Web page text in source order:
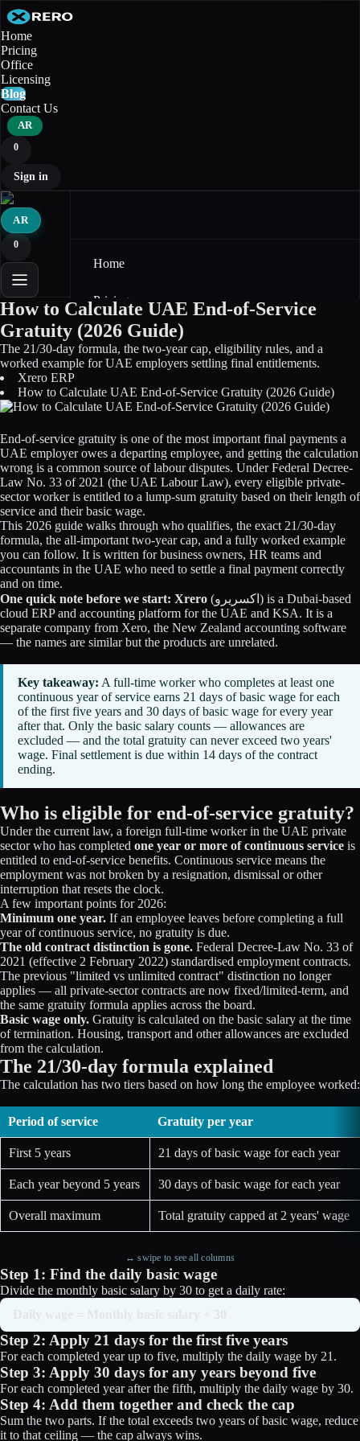
Home
Pricing
Office
Licensing
Blog
Contact Us
AR
0
Sign in
AR
0
Home
Pricing
Office
Blog
Contact Us
Sign in
How to Calculate UAE End-of-Service
Gratuity (2026 Guide)
The 21/30-day formula, the two-year cap, eligibility rules, and a
worked example for UAE employers settling final entitlements.
Xrero ERP
How to Calculate UAE End-of-Service Gratuity (2026 Guide)
End-of-service gratuity is one of the most important final payments a
UAE employer owes a departing employee, and getting the calculation
wrong is a common source of labour disputes. Under Federal Decree-
Law No. 33 of 2021 (the UAE Labour Law), every eligible private-
sector worker is entitled to a lump-sum gratuity based on their length of
service and their basic wage.
This 2026 guide walks through who qualifies, the exact 21/30-day
formula, the all-important two-year cap, and a fully worked example
you can follow. It is written for business owners, HR teams and
accountants in the UAE who need to settle a final payment correctly
and on time.
One quick note before we start: Xrero (اكسريرو) is a Dubai-based
cloud ERP and accounting platform for the UAE and KSA. It is a
separate company from Xero, the New Zealand accounting software
— the names are similar but the products are unrelated.
Key takeaway: A full-time worker who completes at least one
continuous year of service earns 21 days of basic wage for each
of the first five years and 30 days of basic wage for every year
after that. Only the basic salary counts — allowances are
excluded — and the total gratuity can never exceed two years'
wage. Final settlement is due within 14 days of the contract
ending.
Who is eligible for end-of-service gratuity?
Under the current law, a foreign full-time worker in the UAE private
sector who has completed one year or more of continuous service is
entitled to end-of-service benefits. Continuous service means the
employment was not broken by a resignation, dismissal or other
interruption that resets the clock.
A few important points for 2026:
Minimum one year. If an employee leaves before completing a full
year of continuous service, no gratuity is due.
The old contract distinction is gone. Federal Decree-Law No. 33 of
2021 (effective 2 February 2022) standardised employment contracts.
The previous "limited vs unlimited contract" distinction no longer
applies — all private-sector contracts are now fixed/limited-term, and
the same gratuity formula applies across the board.
Basic wage only. Gratuity is calculated on the basic salary at the time
of termination. Housing, transport and other allowances are excluded
from the calculation.
The 21/30-day formula explained
The calculation has two tiers based on how long the employee worked:
Period of service Gratuity per year
First 5 years 21 days of basic wage for each year
Each year beyond 5 years 30 days of basic wage for each year
Overall maximum Total gratuity capped at 2 years' wage
↔ swipe to see all columns
Step 1: Find the daily basic wage
Divide the monthly basic salary by 30 to get a daily rate:
Step 2: Apply 21 days for the first five years
For each completed year up to five, multiply the daily wage by 21.
Step 3: Apply 30 days for any years beyond five
For each completed year after the fifth, multiply the daily wage by 30.
Step 4: Add them together and check the cap
Sum the two parts. If the total exceeds two years of basic wage, reduce
it to that ceiling — the cap always wins.